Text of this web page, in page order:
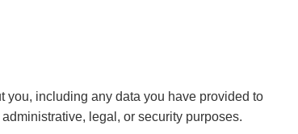
you, including any data you have provided to
legal, or security purposes.